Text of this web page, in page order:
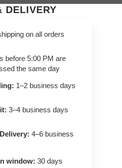
DELIVERY
on all orders
before 5:00 PM are
the same day
1–2 business days
3–4 business days
4–6 business
window: 30 days